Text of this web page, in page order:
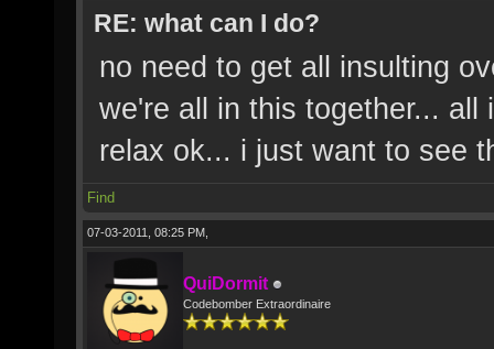
RE: what can I do?
no need to get all insulting
we're all in this together...
relax ok... i just want to see
Find
07-03-2011, 08:25 PM,
QuiDormit
Codebomber Extraordinaire